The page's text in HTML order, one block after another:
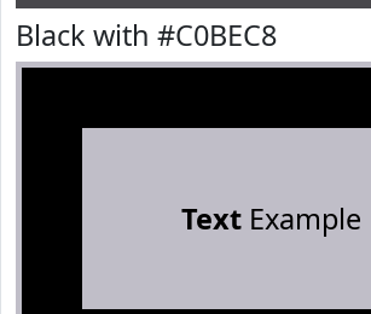
Black with #C0BEC8
TextExample